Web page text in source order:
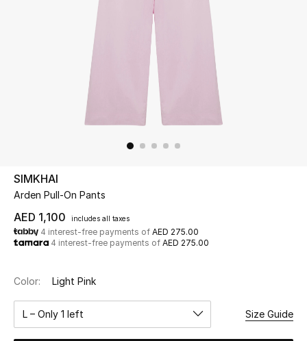
UP TO 70% OFF
Shop Now
View All
SIMKHAI
Arden Pull-On Pants
AED 1,100 includes all taxes
4 interest-free payments of AED 275.00
4 interest-free payments of AED 275.00
Color: Light Pink
L – Only 1 left Size Guide